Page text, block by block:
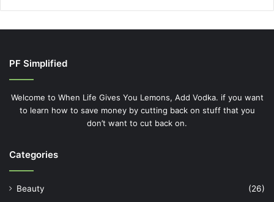
PF Simplified
Welcome to When Life Gives You Lemons, Add Vodka. if you want
to learn how to save money by cutting back on stuff that you
don’t want to cut back on.
Categories
Beauty
(26)